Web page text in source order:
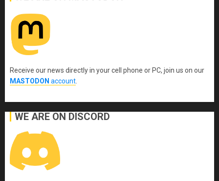
Receive our news directly in your cell phone or PC, join us on our
MASTODON account
WE ARE ON DISCORD